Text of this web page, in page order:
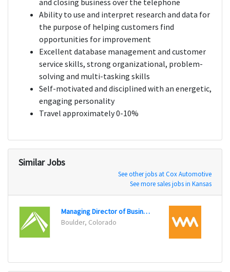
and closing business over the telephone
Ability to use and interpret research and data for
the purpose of helping customers find
opportunities for improvement
Excellent database management and customer
service skills, strong organizational, problem-
solving and multi-tasking skills
Self-motivated and disciplined with an energetic,
engaging personality
Travel approximately 0-10%
Similar Jobs
See other jobs at Cox Automotive
See more sales jobs in Kansas
Managing Director of Business Development
Boulder, Colorado